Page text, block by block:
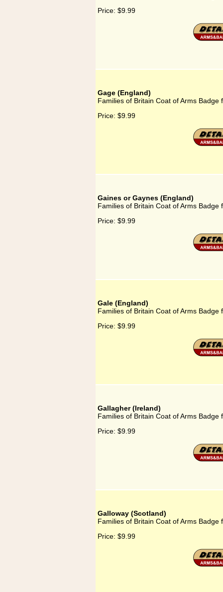
Price: $9.99
Gage (England)
Families of Britain Coat of Arms Badge
Price: $9.99
Gaines or Gaynes (England)
Families of Britain Coat of Arms
Price: $9.99
Gale (England)
Families of Britain Coat of Arms Badge
Price: $9.99
Gallagher (Ireland)
Families of Britain Coat of Arms Badge
Price: $9.99
Galloway (Scotland)
Families of Britain Coat of Arms Badge
Price: $9.99